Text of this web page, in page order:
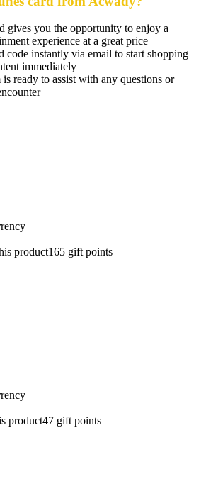
gives you the opportunity to enjoy a
experience at a great price.
code instantly via email to start shopping
immediately.
ready to assist with any questions or
product165 gift points
product47 gift points